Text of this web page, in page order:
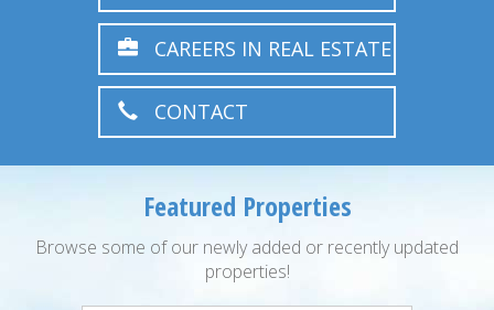
CAREERS IN REAL ESTATE
CONTACT
Featured Properties
Browse some of our newly added or recently updated
properties!